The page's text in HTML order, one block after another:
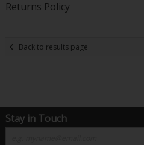
Returns Policy
Back to results page
Stay in Touch